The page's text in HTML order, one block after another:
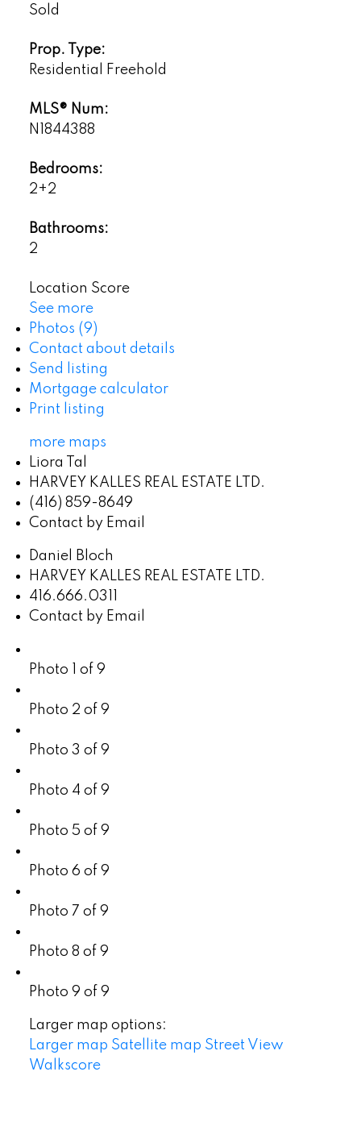
Sold
Prop. Type:
Residential Freehold
MLS® Num:
N1844388
Bedrooms:
2+2
Bathrooms:
2
Location Score
See more
Photos (9)
Contact about details
Send listing
Mortgage calculator
Print listing
more maps
Liora Tal
HARVEY KALLES REAL ESTATE LTD.
(416) 859-8649
Contact by Email
Daniel Bloch
HARVEY KALLES REAL ESTATE LTD.
416.666.0311
Contact by Email
Photo 1 of 9
Photo 2 of 9
Photo 3 of 9
Photo 4 of 9
Photo 5 of 9
Photo 6 of 9
Photo 7 of 9
Photo 8 of 9
Photo 9 of 9
Larger map options:
Larger map Satellite map Street View
Walkscore